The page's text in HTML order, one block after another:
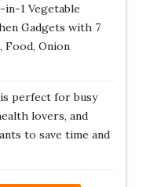
in-1 Vegetable
Gadgets with 7
Food, Onion
perfect for busy
lovers, and
to save time and